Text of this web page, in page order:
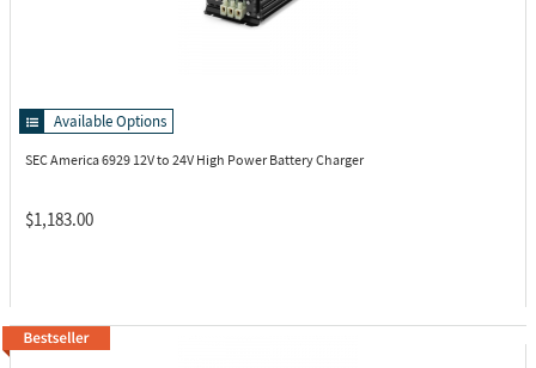
Available Options
SEC America 6929 12V to 24V High Power Battery Charger
$1,183.00